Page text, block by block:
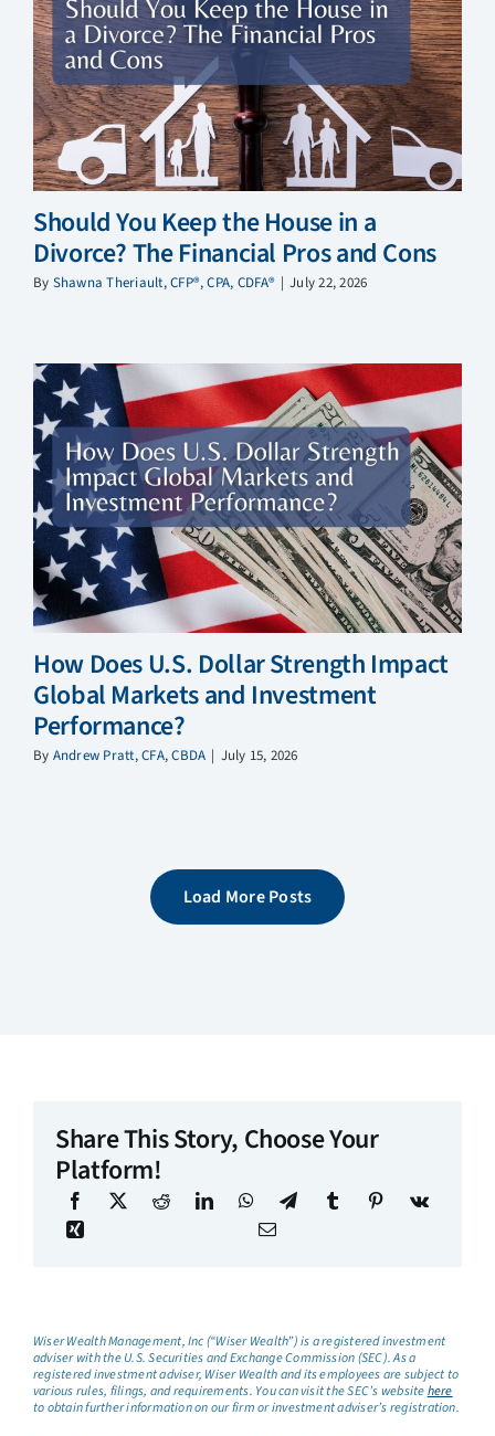
Should You Keep the House in a
Divorce? The Financial Pros and Cons
By Shawna Theriault, CFP®, CPA, CDFA® | July 22, 2026
How Does U.S. Dollar Strength Impact
Global Markets and Investment
Performance?
By Andrew Pratt, CFA, CBDA | July 15, 2026
Load More Posts
Share This Story, Choose Your
Platform!
Wiser Wealth Management, Inc (“Wiser Wealth”) is a registered investment
adviser with the U.S. Securities and Exchange Commission (SEC). As a
registered investment adviser, Wiser Wealth and its employees are subject to
various rules, filings, and requirements. You can visit the SEC’s websitehere
to obtain further information on our firm or investment adviser’s registration.